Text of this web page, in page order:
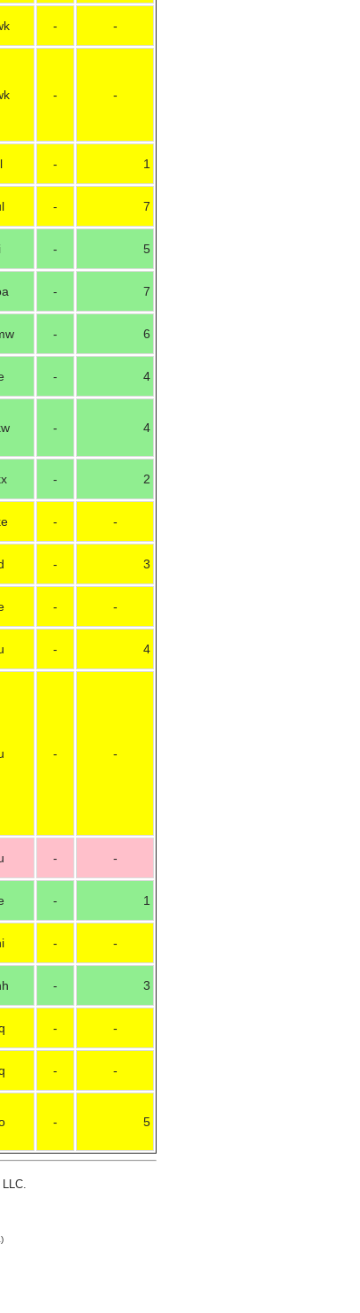
- -
- -
- 1
- 7
- 5
- 7
- 6
- 4
- 4
- 2
- -
- 3
- -
- 4
- -
- -
- 1
- -
- 3
- -
- -
- 5